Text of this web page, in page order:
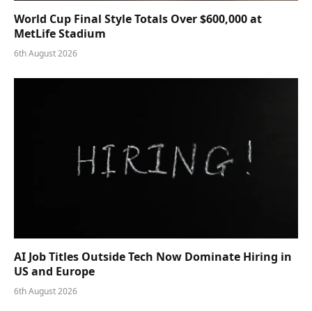
World Cup Final Style Totals Over $600,000 at
MetLife Stadium
6th August 2026
AI Job Titles Outside Tech Now Dominate Hiring in
US and Europe
6th August 2026